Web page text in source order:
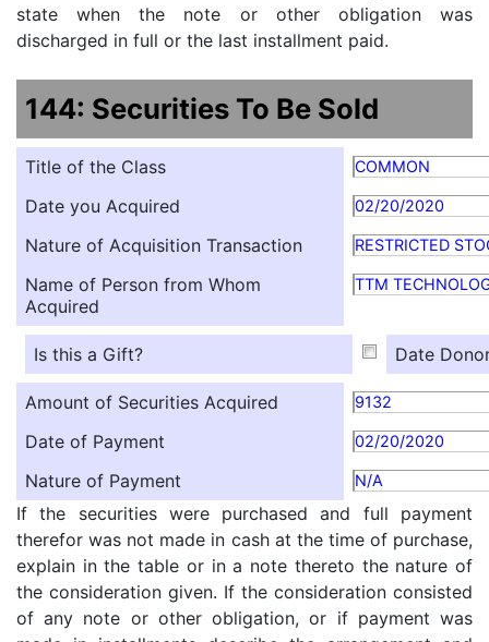
state when the note or other obligation was
discharged in full or the last installment paid.
144: Securities To Be Sold
Title of the Class COMMON
Date you Acquired 02/20/2020
Nature of Acquisition Transaction RESTRICTED
Name of Person from Whom
Acquired
TTM
Is this a Gift? Date
Amount of Securities Acquired 9132
Date of Payment 02/20/2020
Nature of Payment N/A
If the securities were purchased and full payment
therefor was not made in cash at the time of purchase,
explain in the table or in a note thereto the nature of
the consideration given. If the consideration consisted
of any note or other obligation, or if payment was